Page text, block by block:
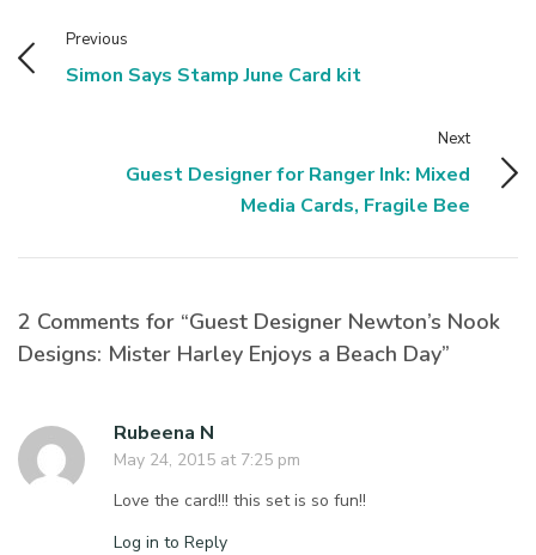
Previous
Simon Says Stamp June Card kit
Next
Guest Designer for Ranger Ink: Mixed
Media Cards, Fragile Bee
2 Comments for “Guest Designer Newton’s Nook
Designs: Mister Harley Enjoys a Beach Day”
Rubeena N
May 24, 2015 at 7:25 pm
Love the card!!! this set is so fun!!
Log in to Reply